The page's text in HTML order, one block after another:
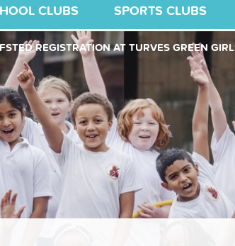
CLUBS SPORTS CLUBS
REGISTRATION AT TURVES GREEN